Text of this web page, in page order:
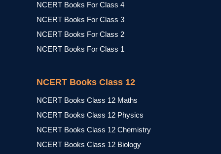
NCERT Books For Class 4
NCERT Books For Class 3
NCERT Books For Class 2
NCERT Books For Class 1
NCERT Books Class 12
NCERT Books Class 12 Maths
NCERT Books Class 12 Physics
NCERT Books Class 12 Chemistry
NCERT Books Class 12 Biology